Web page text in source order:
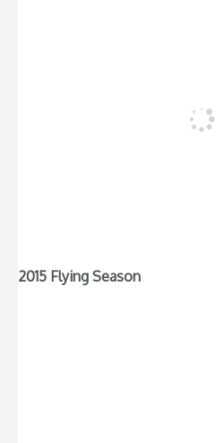
2015 Flying Season